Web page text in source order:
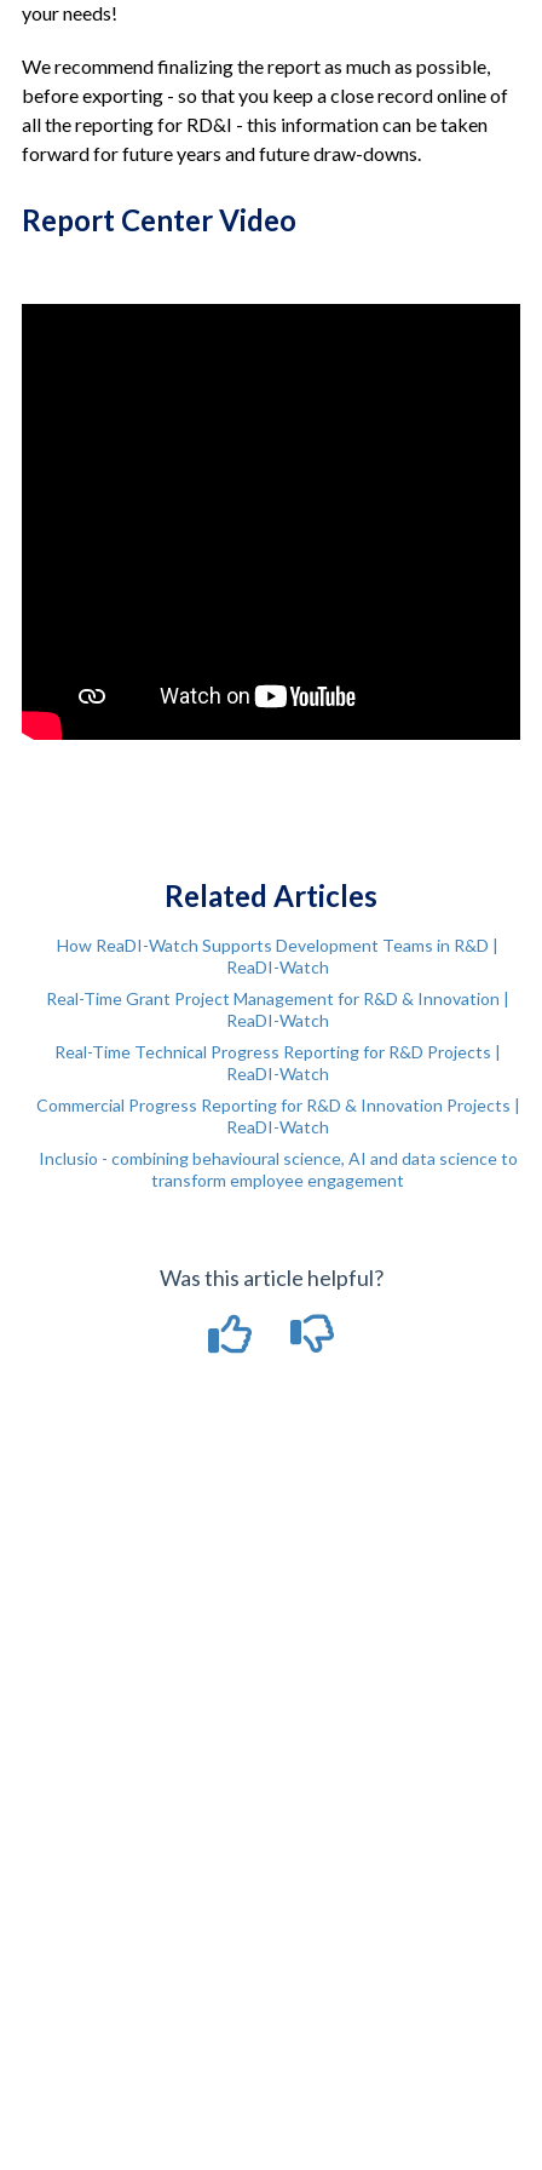
your needs!
We recommend finalizing the report as much as possible,
before exporting - so that you keep a close record online of
all the reporting for RD&I - this information can be taken
forward for future years and future draw-downs.
Report Center Video
Related Articles
How ReaDI-Watch Supports Development Teams in R&D |
ReaDI-Watch
Real-Time Grant Project Management for R&D & Innovation |
ReaDI-Watch
Real-Time Technical Progress Reporting for R&D Projects |
ReaDI-Watch
Commercial Progress Reporting for R&D & Innovation Projects |
ReaDI-Watch
Inclusio - combining behavioural science, AI and data science to
transform employee engagement
Was this article helpful?